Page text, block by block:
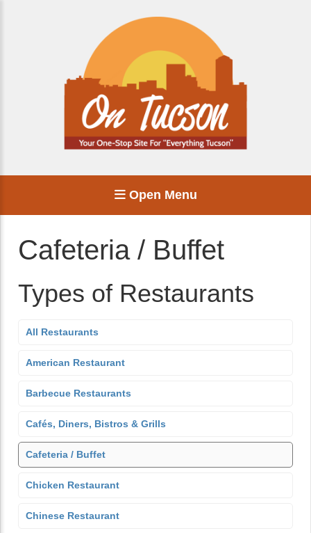
Open Menu
Cafeteria / Buffet
Types of Restaurants
All Restaurants
American Restaurant
Barbecue Restaurants
Cafés, Diners, Bistros & Grills
Cafeteria / Buffet
Chicken Restaurant
Chinese Restaurant